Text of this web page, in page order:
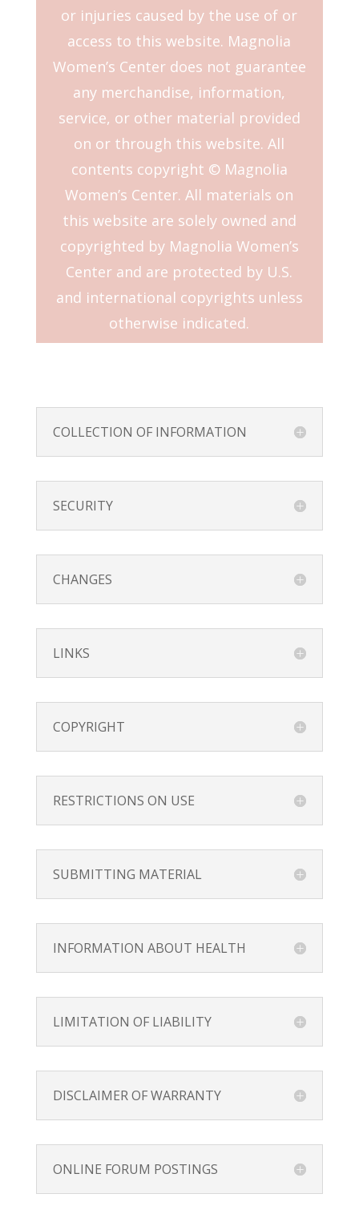
or injuries caused by the use of or
access to this website. Magnolia
Women’s Center does not guarantee
any merchandise, information,
service, or other material provided
on or through this website. All
contents copyright © Magnolia
Women’s Center. All materials on
this website are solely owned and
copyrighted by Magnolia Women’s
Center and are protected by U.S.
and international copyrights unless
otherwise indicated.
COLLECTION OF INFORMATION
SECURITY
CHANGES
LINKS
COPYRIGHT
RESTRICTIONS ON USE
SUBMITTING MATERIAL
INFORMATION ABOUT HEALTH
LIMITATION OF LIABILITY
DISCLAIMER OF WARRANTY
ONLINE FORUM POSTINGS